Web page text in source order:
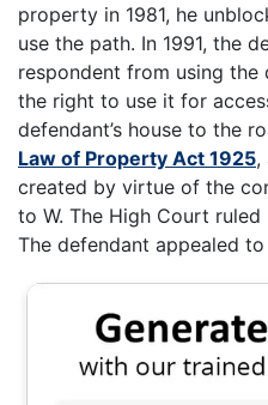
property in 1981, he
use the path. In 1991, the
respondent from using
the right to use it for
defendant’s house to the
Law of Property Act 1925,
created by virtue of the
to W. The High Court
The defendant appealed